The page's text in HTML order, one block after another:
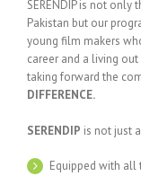
SERENDIP is not
Pakistan but our
young film makers
career and a living
taking forward the
DIFFERENCE.
SERENDIP is not just
Equipped with